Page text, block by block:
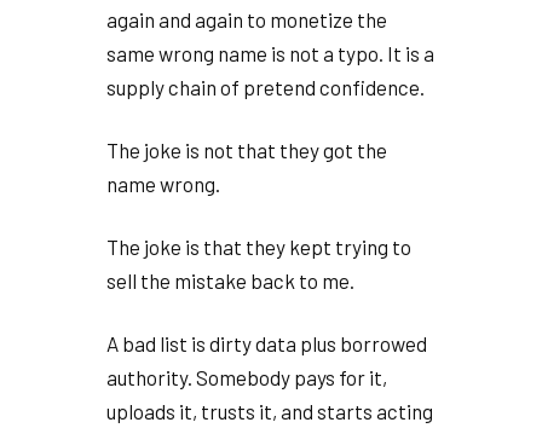
again and again to monetize the
same wrong name is not a typo. It is a
supply chain of pretend confidence.
The joke is not that they got the
name wrong.
The joke is that they kept trying to
sell the mistake back to me.
A bad list is dirty data plus borrowed
authority. Somebody pays for it,
uploads it, trusts it, and starts acting